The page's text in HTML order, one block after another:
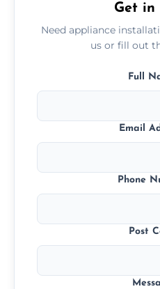
Get in
Need appliance
us or fill out
Full
Email
Phone
Post